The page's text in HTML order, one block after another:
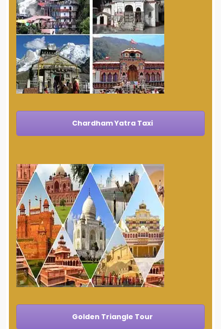
Chardham Yatra Taxi
Golden Triangle Tour